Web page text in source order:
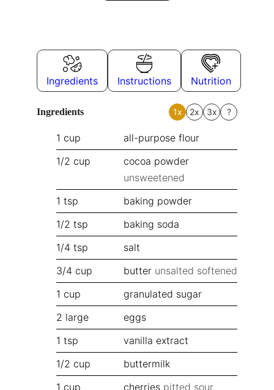
Ingredients Instructions Nutrition
Ingredients 1x 2x 3x ?
1 cup
all-purpose flour
1/2 cup
cocoa powder
unsweetened
1 tsp
baking powder
1/2 tsp
baking soda
1/4 tsp
salt
3/4 cup butter unsalted softened
1 cup
granulated sugar
2 large
eggs
1 tsp
vanilla extract
1/2 cup
buttermilk
1 cup cherries pitted sour